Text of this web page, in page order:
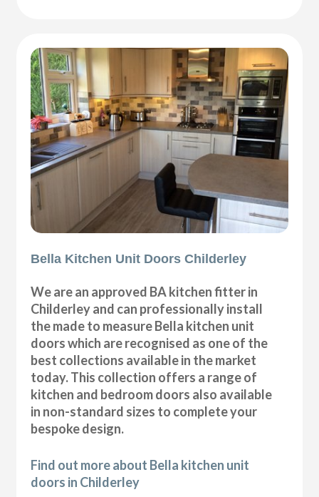
Bella Kitchen Unit Doors Childerley
We are an approved BA kitchen fitter in
Childerley and can professionally install
the made to measure Bella kitchen unit
doors which are recognised as one of the
best collections available in the market
today. This collection offers a range of
kitchen and bedroom doors also available
in non-standard sizes to complete your
bespoke design.
Find out more about Bella kitchen unit
doors in Childerley